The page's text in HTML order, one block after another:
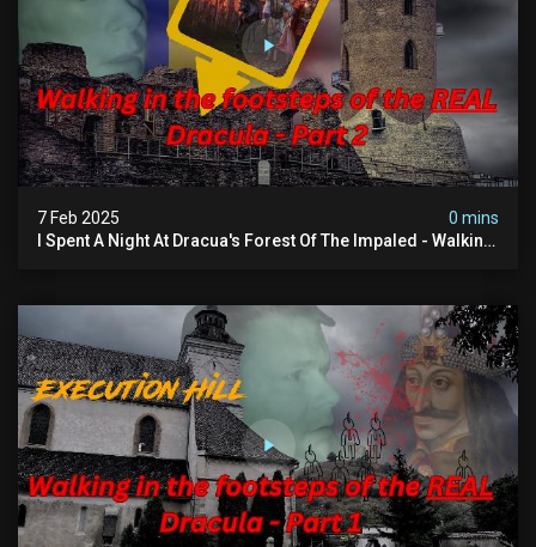
7 Feb 2025
0 mins
I Spent A Night At Dracua's Forest Of The Impaled - Walking